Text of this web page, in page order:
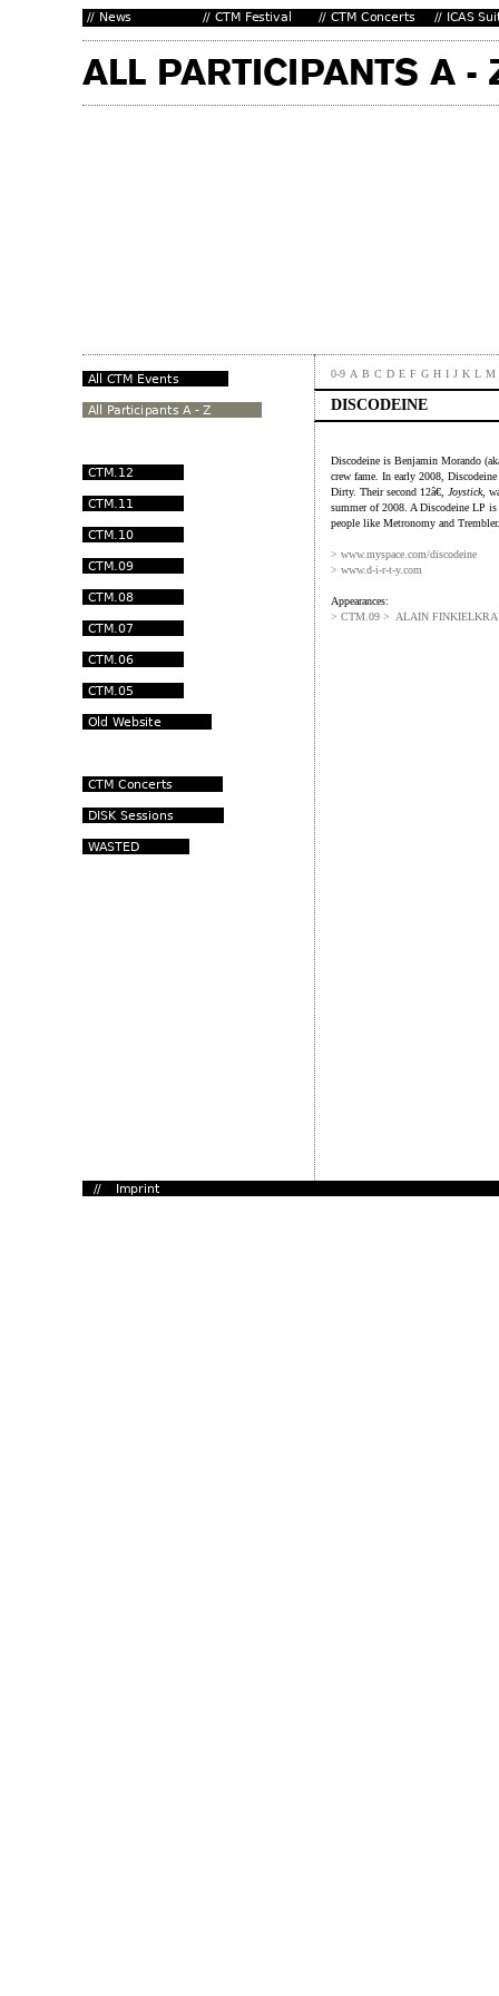
0-9 A B C D E F G H I J K L M
DISCODEINE
Discodeine is Benjamin Morando
crew fame. In early 2008,
Dirty. Their second 12â€,
Joystick,
summer of 2008. A Discodeine LP
people like Metronomy and Trembler.
> www.myspace.com/discodeine
> www.d-i-r-t-y.com
Appearances:
> CTM.09 > ALAIN